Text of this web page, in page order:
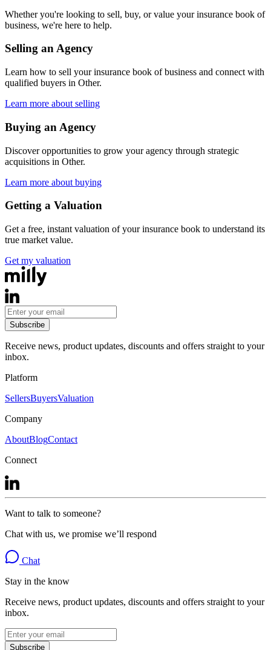
Whether you're looking to sell, buy, or value your insurance book of
business, we're here to help.
Selling an Agency
Learn how to sell your insurance book of business and connect with
qualified buyers in Other.
Learn more about selling
Buying an Agency
Discover opportunities to grow your agency through strategic
acquisitions in Other.
Learn more about buying
Getting a Valuation
Get a free, instant valuation of your insurance book to understand its
true market value.
Get my valuation
Subscribe
Receive news, product updates, discounts and offers straight to your
inbox.
Platform
SellersBuyersValuation
Company
AboutBlogContact
Connect
Want to talk to someone?
Chat with us, we promise we’ll respond
Chat
Stay in the know
Receive news, product updates, discounts and offers straight to your
inbox.
Subscribe